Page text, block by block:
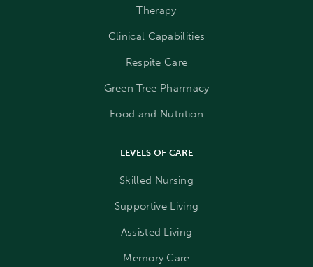
Therapy
Clinical Capabilities
Respite Care
Green Tree Pharmacy
Food and Nutrition
LEVELS OF CARE
Skilled Nursing
Supportive Living
Assisted Living
Memory Care